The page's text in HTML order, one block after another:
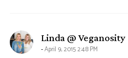
Linda @ Veganosity
April 9, 2015 2:48 PM